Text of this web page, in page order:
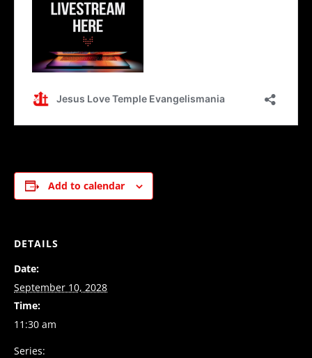
Add to calendar
DETAILS
Date:
September 10, 2028
Time:
11:30 am
Series: